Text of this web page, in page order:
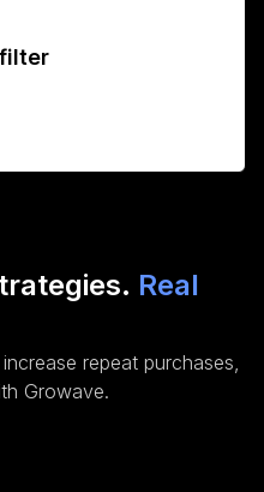
Real
repeat purchases,
Growave.